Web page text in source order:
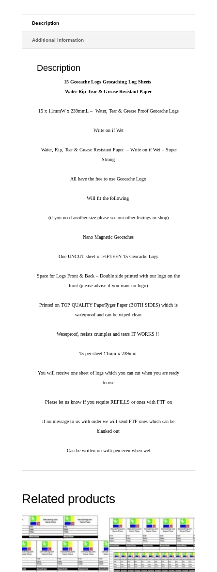
Grease
Resistant
Paper
Description
Additional information
Description
15 Geocache Logs Geocaching Log Sheets
Water Rip Tear & Grease Resistant Paper
15 x 11mmW x 239mmL – Water, Tear & Grease Proof Geocache Logs
Write on if Wet
Water, Rip, Tear & Grease Resistant Paper – Write on if Wet – Super
Strong
All have the free to use Geocache Logo
Will fit the following
(if you need another size please see our other listings or shop)
Nano Magnetic Geocaches
One UNCUT sheet of FIFTEEN 15 Geocache Logs
Space for Logs Front & Back – Double side printed with our logo on the
front (please advise if you want no logo)
Printed on TOP QUALITY PaperTyger Paper (BOTH SIDES) which is
waterproof and can be wiped clean
Waterproof, resists crumples and tears IT WORKS !!
15 per sheet 11mm x 239mm
You will receive one sheet of logs which you can cut when you are ready
to use
Please let us know if you require REFILLS or ones with FTF on
if no message to us with order we will send FTF ones which can be
blanked out
Can be written on with pen even when wet
Related products